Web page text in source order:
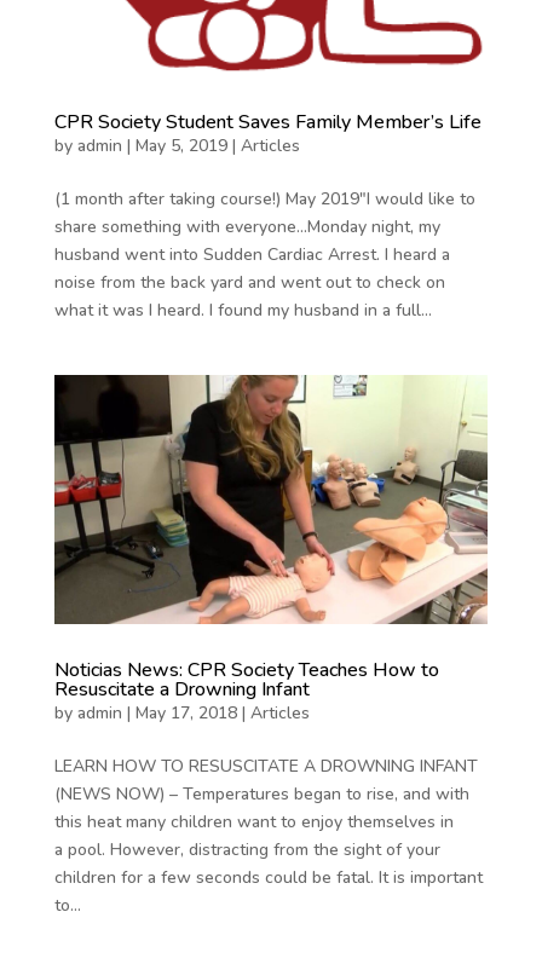
CPR Society Student Saves Family Member’s Life
by admin | May 5, 2019| Articles
(1 month after taking course!) May 2019″I would like to
share something with everyone…Monday night, my
husband went into Sudden Cardiac Arrest. I heard a
noise from the back yard and went out to check on
what it was I heard. I found my husband in a full...
Noticias News: CPR Society Teaches How to
Resuscitate a Drowning Infant
by admin | May 17, 2018| Articles
LEARN HOW TO RESUSCITATE A DROWNING INFANT
(NEWS NOW) – Temperatures began to rise, and with
this heat many children want to enjoy themselves in
a pool. However, distracting from the sight of your
children for a few seconds could be fatal. It is important
to...